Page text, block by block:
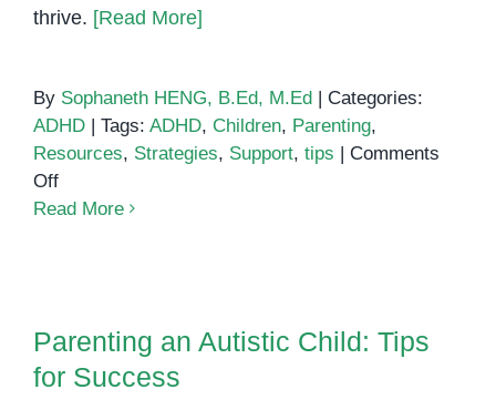
thrive. [Read More]
By Sophaneth HENG, B.Ed, M.Ed | Categories:
ADHD | Tags: ADHD, Children, Parenting,
Resources, Strategies, Support, tips | Comments
Offon
Raising
Read More
for Success
Parenting an Autistic Child: Tips
for Success